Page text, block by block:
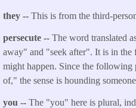
they -- This is from the third-
persecute -- The word translated
away" and "seek after". It is in the
might happen. Since the
of," the sense is hounding
you -- The "you" here is plural,